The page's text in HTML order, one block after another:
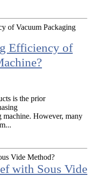
Efficiency of
is the prior
machine. However, many
with Sous Vide